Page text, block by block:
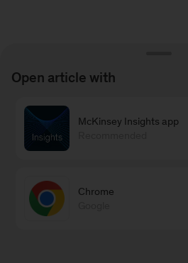
Open article with
McKinsey Insights app
Chrome